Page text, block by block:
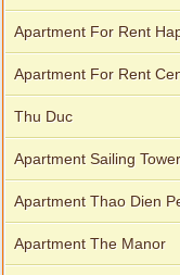
Apartment For Rent
Apartment For Rent
Thu Duc
Apartment Sailing Tower
Apartment Thao Dien
Apartment The Manor